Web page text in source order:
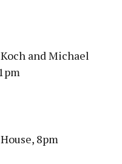
and Michael
8pm